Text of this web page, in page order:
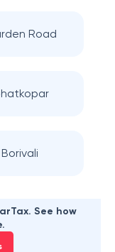
Road
Borivali
See how